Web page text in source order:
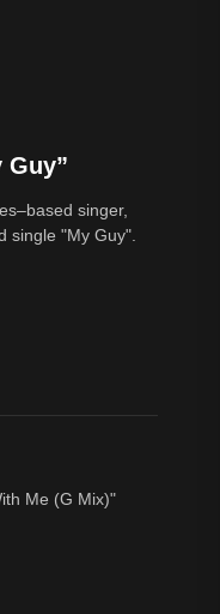
Guy”
singer,
single "My Guy".
Me (G Mix)"